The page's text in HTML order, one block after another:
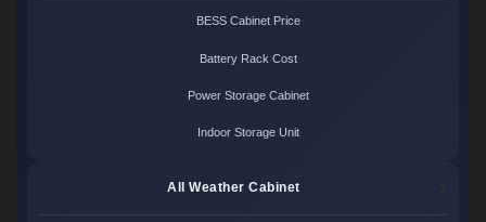
BESS Cabinet Price
Battery Rack Cost
Power Storage Cabinet
Indoor Storage Unit
All Weather Cabinet